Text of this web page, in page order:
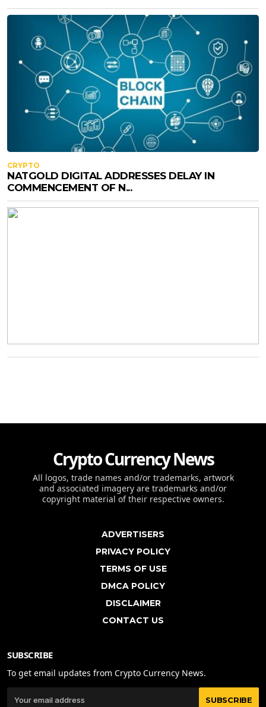
CRYPTO
NATGOLD DIGITAL ADDRESSES DELAY IN
COMMENCEMENT OF N...
Crypto Currency News
All logos, trade names and/or trademarks, artwork
and associated imagery are trademarks and/or
copyright material of their respective owners.
ADVERTISERS
PRIVACY POLICY
TERMS OF USE
DMCA POLICY
DISCLAIMER
CONTACT US
SUBSCRIBE
To get email updates from Crypto Currency News.
SUBSCRIBE